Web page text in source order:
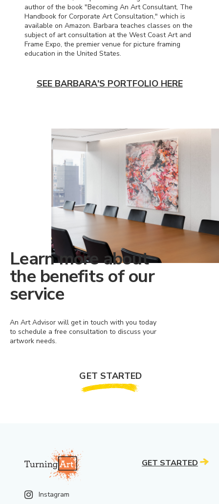
author of the book "Becoming An Art Consultant, The
Handbook for Corporate Art Consultation," which is
available on Amazon. Barbara teaches classes on the
subject of art consultation at the West Coast Art and
Frame Expo, the premier venue for picture framing
education in the United States.
SEE BARBARA'S PORTFOLIO HERE
Learn more about
the benefits of our
service
An Art Advisor will get in touch with you today
to schedule a free consultation to discuss your
artwork needs.
GET STARTED
Instagram
GET STARTED